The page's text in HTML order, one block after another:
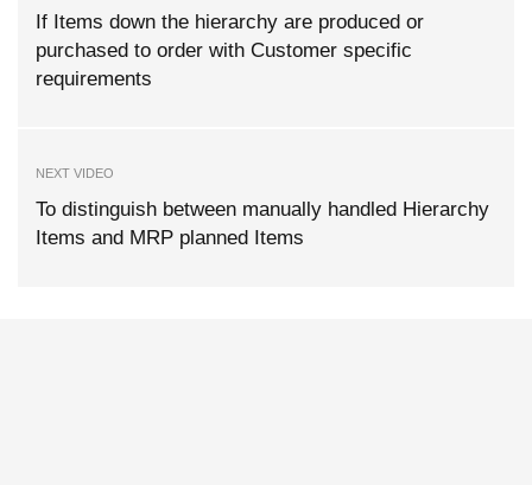
If Items down the hierarchy are produced or
purchased to order with Customer specific
requirements
NEXT VIDEO
To distinguish between manually handled Hierarchy
Items and MRP planned Items